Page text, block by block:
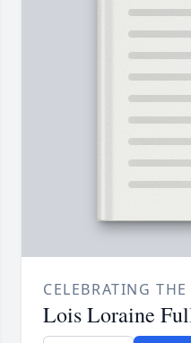
CELEBRATING
Lois Loraine